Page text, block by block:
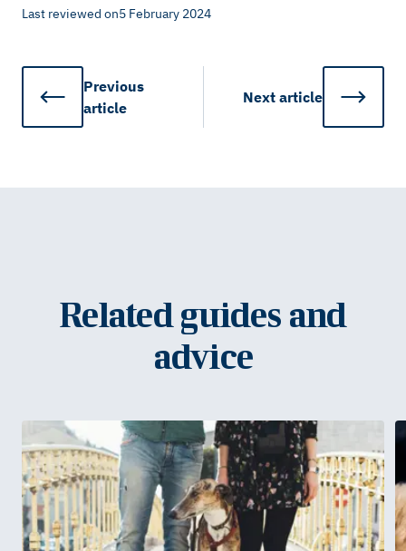
Last reviewed on5 February 2024
Previous
article
Next article
Related guides and
advice